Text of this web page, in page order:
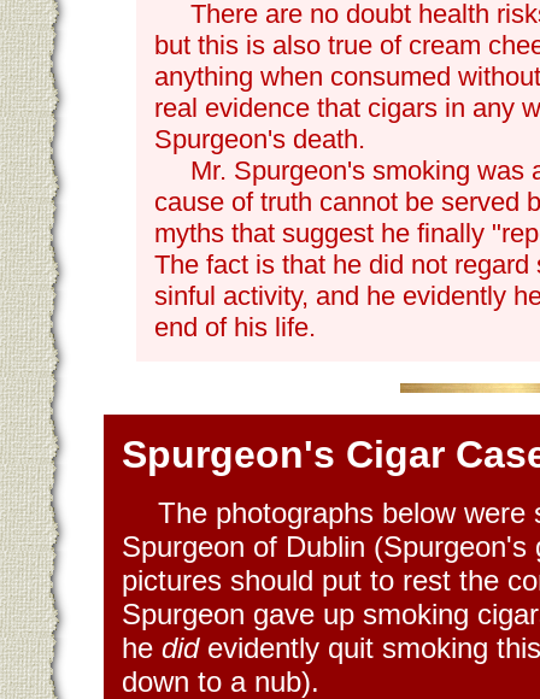
There are no doubt health
but this is also true of cream
anything when consumed
real evidence that cigars in any
Spurgeon's death.
Mr. Spurgeon's smoking was
cause of truth cannot be served
myths that suggest he finally
The fact is that he did not
sinful activity, and he evidently
end of his life.
Spurgeon's Cigar
The photographs below were
Spurgeon of Dublin
pictures should put to rest the
Spurgeon gave up smoking
he didevidently quit smoking
down to a nub).